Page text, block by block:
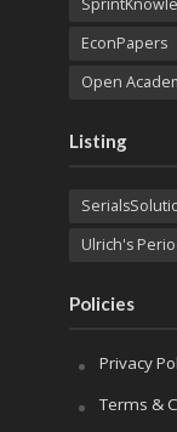
EconPapers
Open
Listing
Ulrich's
Policies
Privacy
Terms &